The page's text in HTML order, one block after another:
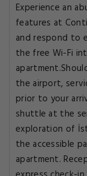
Experience an
features at
and respond to
the free Wi-Fi
the airport,
prior to your
shuttle at the
exploration of
the accessible
apartment.